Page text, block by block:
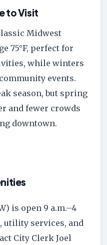
to Visit
Midwest
75°F, perfect for
while winters
events.
season, but spring
and fewer crowds
downtown.
is open 9 a.m.–4
utility services, and
City Clerk Joel